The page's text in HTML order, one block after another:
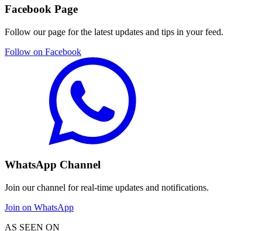
Facebook Page
Follow our page for the latest updates and tips in your feed.
Follow on Facebook
WhatsApp Channel
Join our channel for real-time updates and notifications.
Join on WhatsApp
AS SEEN ON